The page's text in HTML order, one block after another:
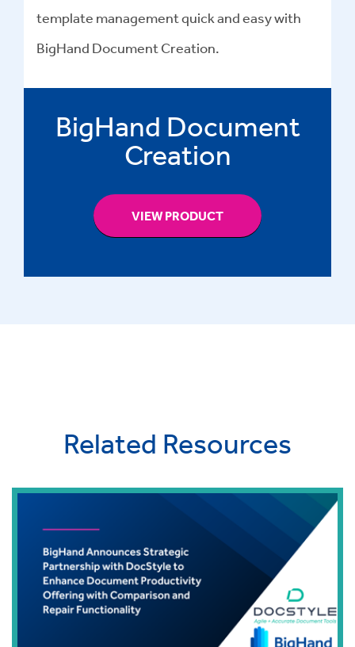
template management quick and easy with
BigHand Document Creation.
BigHand Document
Creation
VIEW PRODUCT
Related Resources